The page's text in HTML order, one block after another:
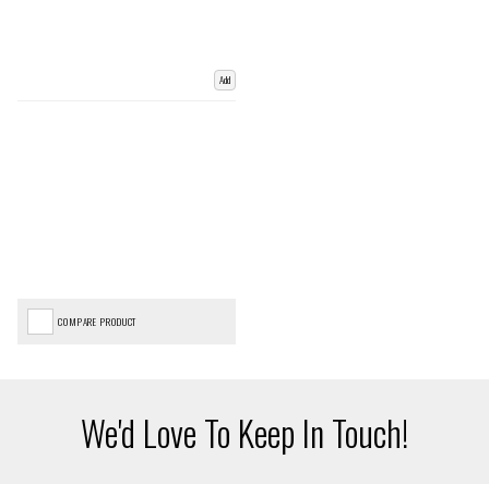
Add
COMPARE PRODUCT